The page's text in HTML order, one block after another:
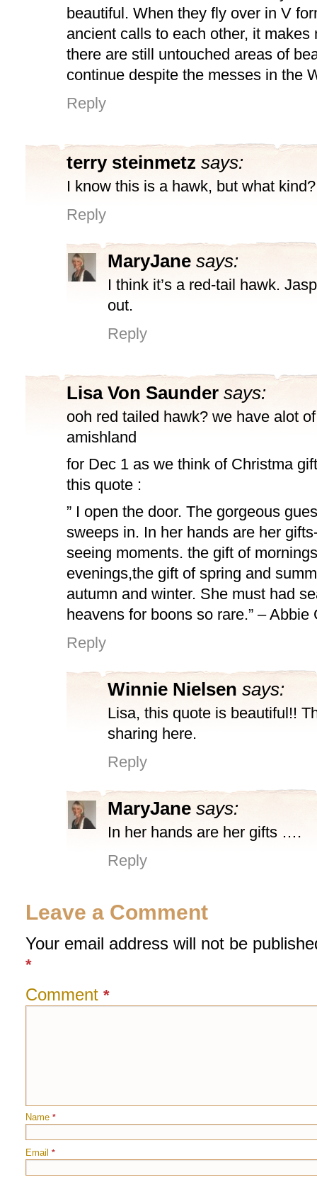
beautiful. When they fly over in V
ancient calls to each other, it makes
there are still untouched areas of
continue despite the messes in the
Reply
terry steinmetz says:
I know this is a hawk, but what kind?
Reply
MaryJane says:
I think it’s a red-tail hawk.
out.
Reply
Lisa Von Saunder says:
ooh red tailed hawk? we have alot
amishland
for Dec 1 as we think of Christma
this quote :
” I open the door. The gorgeous
sweeps in. In her hands are her
seeing moments. the gift of
evenings,the gift of spring and
autumn and winter. She must had
heavens for boons so rare.” – Abbie
Reply
Winnie Nielsen says:
Lisa, this quote is beautiful!!
sharing here.
Reply
MaryJane says:
In her hands are her gifts ….
Reply
Leave a Comment
Your email address will not be
*
Comment *
Name *
Email *